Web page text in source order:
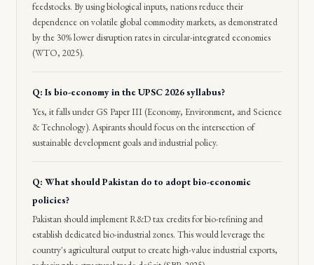
feedstocks. By using biological inputs, nations reduce their
dependence on volatile global commodity markets, as demonstrated
by the 30% lower disruption rates in circular-integrated economies
(WTO, 2025).
Q: Is bio-economy in the UPSC 2026 syllabus?
Yes, it falls under GS Paper III (Economy, Environment, and Science
& Technology). Aspirants should focus on the intersection of
sustainable development goals and industrial policy.
Q: What should Pakistan do to adopt bio-economic
policies?
Pakistan should implement R&D tax credits for bio-refining and
establish dedicated bio-industrial zones. This would leverage the
country's agricultural output to create high-value industrial exports,